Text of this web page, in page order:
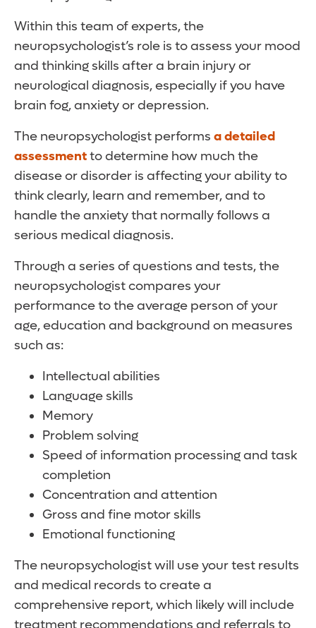
Within this team of experts, the
neuropsychologist’s role is to assess your mood
and thinking skills after a brain injury or
neurological diagnosis, especially if you have
brain fog, anxiety or depression.
The neuropsychologist performs a detailed
assessmentto determine how much the
disease or disorder is affecting your ability to
think clearly, learn and remember, and to
handle the anxiety that normally follows a
serious medical diagnosis.
Through a series of questions and tests, the
neuropsychologist compares your
performance to the average person of your
age, education and background on measures
such as:
Intellectual abilities
Language skills
Memory
Problem solving
Speed of information processing and task
completion
Concentration and attention
Gross and fine motor skills
Emotional functioning
The neuropsychologist will use your test results
and medical records to create a
comprehensive report, which likely will include